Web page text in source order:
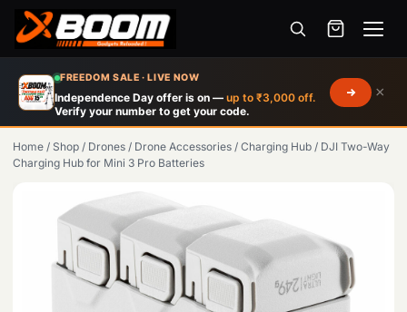
FREEDOM SALE · LIVE NOW
Independence Day offer is on — up to ₹3,000 off.
Verify your number to get your code.
×
Menu
main
content
Home / Shop / Drones / Drone Accessories / Charging Hub / DJI Two-Way
Charging Hub for Mini 3 Pro Batteries